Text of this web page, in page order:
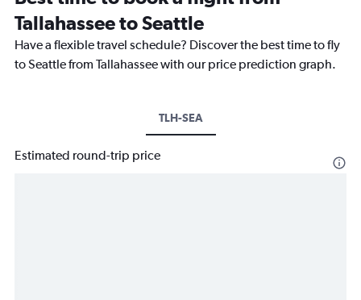
Tallahassee to Seattle
Have a flexible travel schedule? Discover the best time to fly
to Seattle from Tallahassee with our price prediction graph.
TLH-SEA
Estimated round-trip price